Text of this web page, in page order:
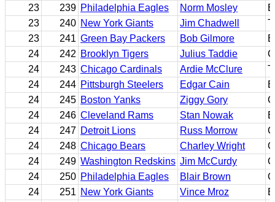
23
239 Philadelphia Eagles Norm Mosley
B
23
240 New York Giants Jim Chadwell
T
23
241 Green Bay Packers Bob Gilmore
B
24
242 Brooklyn Tigers Julius Taddie
C
24
243 Chicago Cardinals Ardie McClure
T
24
244 Pittsburgh Steelers Edgar Cain
B
24
245 Boston Yanks Ziggy Gory
C
24
246 Cleveland Rams Stan Nowak
E
24
247 Detroit Lions Russ Morrow
C
24
248 Chicago Bears Charley Wright
G
24
249 Washington Redskins Jim McCurdy
C
24
250 Philadelphia Eagles Blair Brown
G
24
251 New York Giants Vince Mroz
E